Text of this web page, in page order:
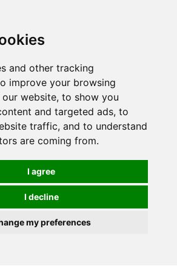
and other tracking
improve your browsing
website, to show you
and targeted ads, to
traffic, and to understand
are coming from.
I agree
I decline
my preferences